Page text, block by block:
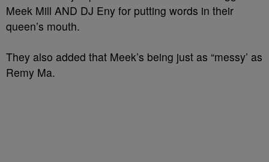
Meek Mill AND DJ Eny for putting words in their
queen’s mouth.
They also added that Meek’s being just as “messy’ as
Remy Ma.